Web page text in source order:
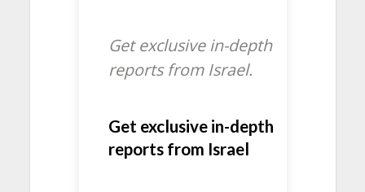
Get exclusive in-depth
reports from Israel.
Get exclusive in-depth
reports from Israel